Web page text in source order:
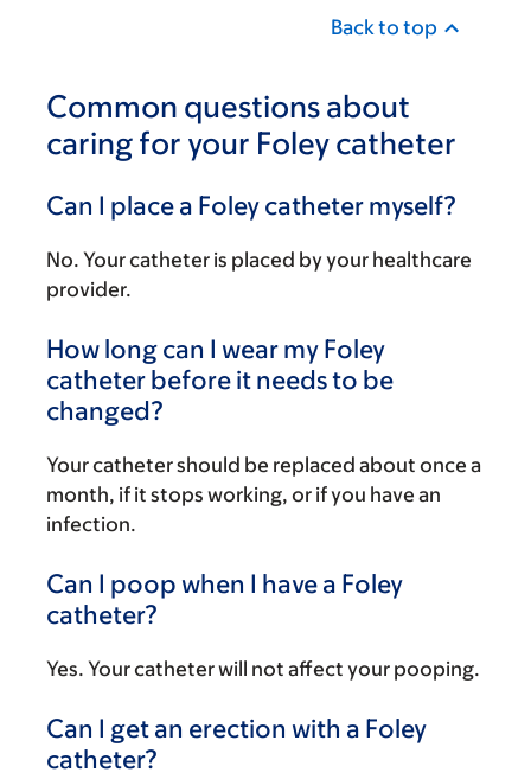
Back to top
Common questions about
caring for your Foley catheter
Can I place a Foley catheter myself?
No. Your catheter is placed by your healthcare
provider.
How long can I wear my Foley
catheter before it needs to be
changed?
Your catheter should be replaced about once a
month, if it stops working, or if you have an
infection.
Can I poop when I have a Foley
catheter?
Yes. Your catheter will not affect your pooping.
Can I get an erection with a Foley
catheter?